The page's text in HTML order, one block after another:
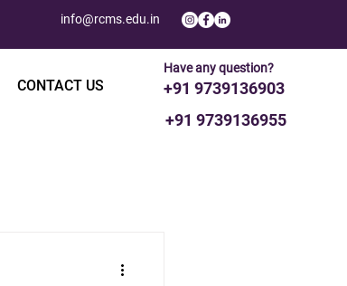
info@rcms.edu.in
CONTACT US
Have any question?
+91 9739136903
+91 9739136955